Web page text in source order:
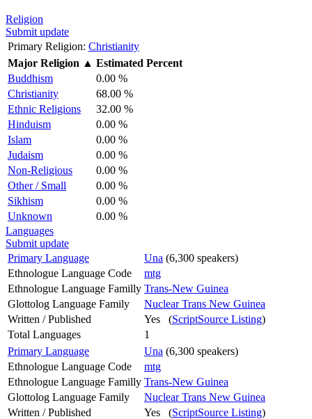
Religion
Submit update
Primary Religion: Christianity
Major Religion ▲ Estimated Percent
Buddhism
0.00 %
Christianity
68.00 %
Ethnic Religions
32.00 %
Hinduism
0.00 %
Islam
0.00 %
Judaism
0.00 %
Non-Religious
0.00 %
Other / Small
0.00 %
Sikhism
0.00 %
Unknown
0.00 %
Languages
Submit update
Primary Language
Una (6,300 speakers)
Ethnologue Language Code
mtg
Ethnologue Language Familly Trans-New Guinea
Glottolog Language Family
Nuclear Trans New Guinea
Written / Published
Yes (ScriptSource Listing)
Total Languages
1
Primary Language
Una (6,300 speakers)
Ethnologue Language Code
mtg
Ethnologue Language Familly Trans-New Guinea
Glottolog Language Family
Nuclear Trans New Guinea
Written / Published
Yes (ScriptSource Listing)